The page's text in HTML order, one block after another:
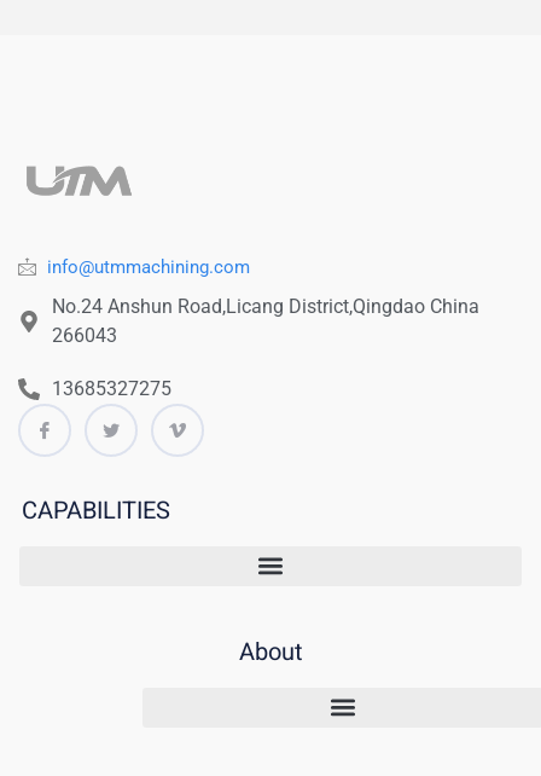
info@utmmachining.com
No.24 Anshun Road,Licang District,Qingdao China
266043
13685327275
CAPABILITIES
About